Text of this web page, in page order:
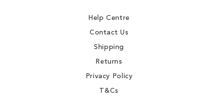
Help Centre
Contact Us
Shipping
Returns
Privacy Policy
T&Cs